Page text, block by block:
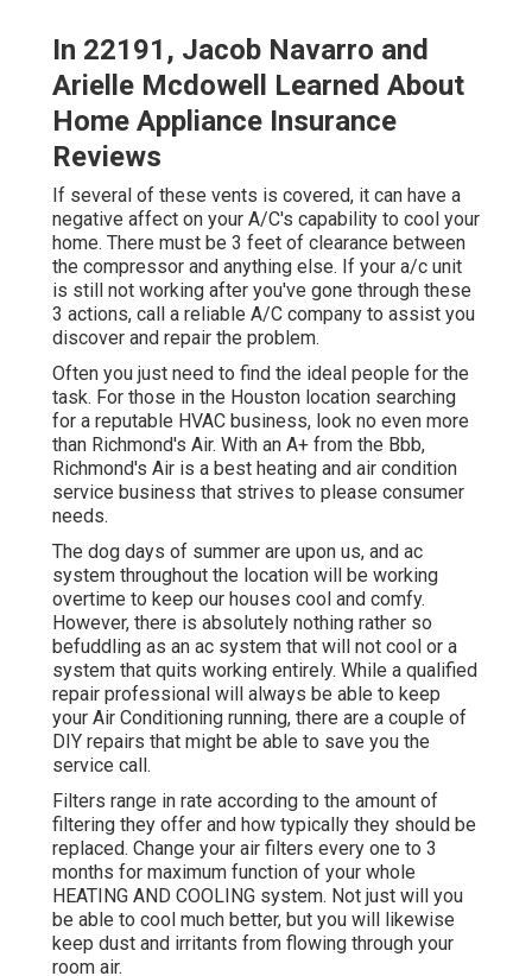
In 22191, Jacob Navarro and
Arielle Mcdowell Learned About
Home Appliance Insurance
Reviews
If several of these vents is covered, it can have a
negative affect on your A/C's capability to cool your
home. There must be 3 feet of clearance between
the compressor and anything else. If your a/c unit
is still not working after you've gone through these
3 actions, call a reliable A/C company to assist you
discover and repair the problem.
Often you just need to find the ideal people for the
task. For those in the Houston location searching
for a reputable HVAC business, look no even more
than Richmond's Air. With an A+ from the Bbb,
Richmond's Air is a best heating and air condition
service business that strives to please consumer
needs.
The dog days of summer are upon us, and ac
system throughout the location will be working
overtime to keep our houses cool and comfy.
However, there is absolutely nothing rather so
befuddling as an ac system that will not cool or a
system that quits working entirely. While a qualified
repair professional will always be able to keep
your Air Conditioning running, there are a couple of
DIY repairs that might be able to save you the
service call.
Filters range in rate according to the amount of
filtering they offer and how typically they should be
replaced. Change your air filters every one to 3
months for maximum function of your whole
HEATING AND COOLING system. Not just will you
be able to cool much better, but you will likewise
keep dust and irritants from flowing through your
room air.